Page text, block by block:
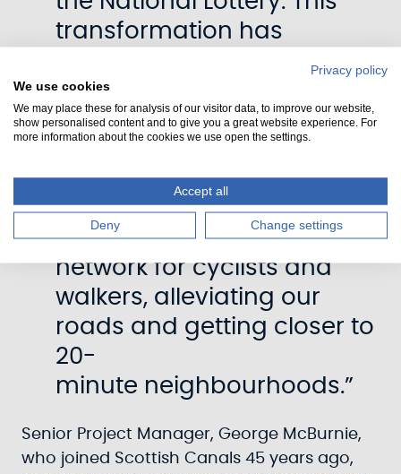
transformation has
touched so many lives. 1.5
million people live close to
a canal in Scotland – more
than a quarter of the
population. The canals now
million visits per year and
provide an active travel
network for cyclists and
walkers, alleviating our
roads and getting closer to
20-
minute neighbourhoods.”
Senior Project Manager, George McBurnie,
who joined Scottish Canals 45 years ago,
Privacy policy
We use cookies
We may place these for analysis of our visitor data, to improve our website,
show personalised content and to give you a great website experience. For
more information about the cookies we use open the settings.
Accept all
Deny Change settings